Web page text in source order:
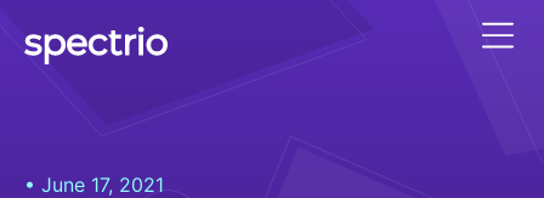
• June 17, 2021